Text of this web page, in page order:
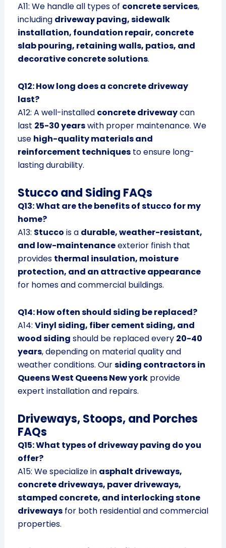
A11: We handle all types of concrete services,
including driveway paving, sidewalk
installation, foundation repair, concrete
slab pouring, retaining walls, patios, and
decorative concrete solutions.
Q12: How long does a concrete driveway
last?
A12: A well-installed concrete drivewaycan
last 25-30 yearswith proper maintenance. We
use high-quality materials and
reinforcement techniquesto ensure long-
lasting durability.
Stucco and Siding FAQs
Q13: What are the benefits of stucco for my
home?
A13: Stucco is a durable, weather-resistant,
and low-maintenanceexterior finish that
provides thermal insulation, moisture
protection, and an attractive appearance
for homes and commercial buildings.
Q14: How often should siding be replaced?
A14: Vinyl siding, fiber cement siding, and
wood siding should be replaced every 20-40
years, depending on material quality and
weather conditions. Oursiding contractors in
Queens West Queens New yorkprovide
expert installation and repairs.
Driveways, Stoops, and Porches
FAQs
Q15: What types of driveway paving do you
offer?
A15: We specialize in asphalt driveways,
concrete driveways, paver driveways,
stamped concrete, and interlocking stone
drivewaysfor both residential and commercial
properties.